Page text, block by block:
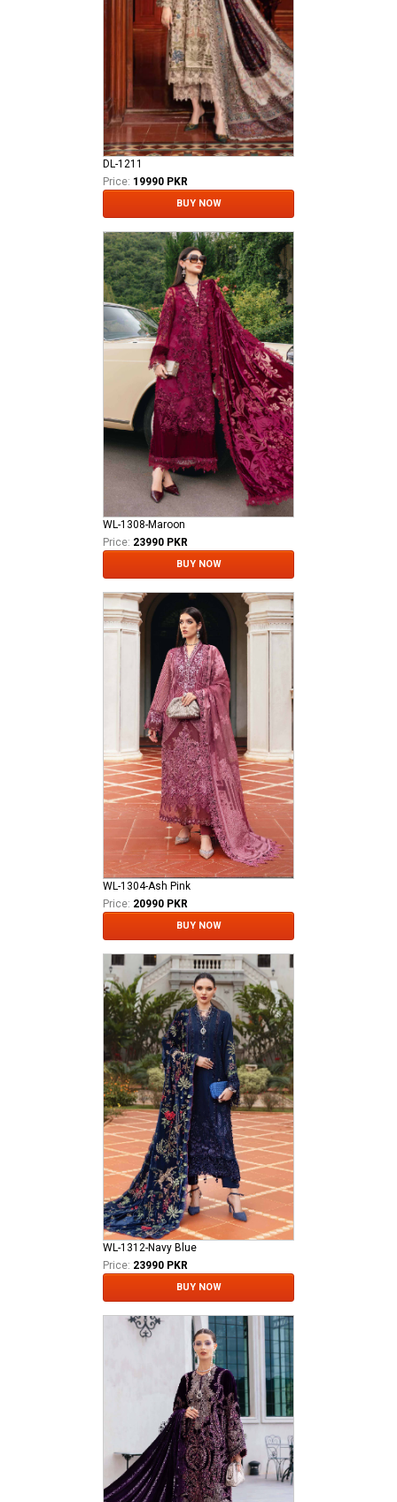
DL-1211
Price: 19990 PKR
BUY NOW
WL-1308-Maroon
Price: 23990 PKR
BUY NOW
WL-1304-Ash Pink
Price: 20990 PKR
BUY NOW
WL-1312-Navy Blue
Price: 23990 PKR
BUY NOW